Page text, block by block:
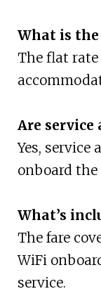
What is the
The flat rate
Are service
Yes, service
onboard the
What’s
The fare
WiFi
service.